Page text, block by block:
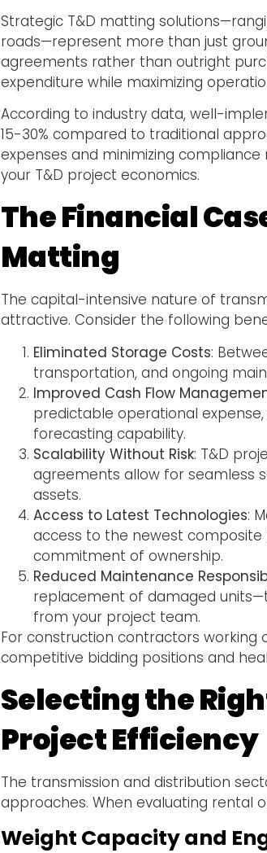
Strategic T&D matting
roads—represent more than just
agreements rather than outright
expenditure while maximizing
According to industry data, well-
15-30% compared to traditional
expenses and minimizing
your T&D project economics.
The Financial
Matting
The capital-intensive nature of
attractive. Consider the following
Eliminated Storage Costs:
transportation, and ongoing
Improved Cash Flow
predictable operational
forecasting capability.
Scalability Without Risk: T&D
agreements allow for seamless
assets.
Access to Latest Technologies:
access to the newest composite
commitment of ownership.
Reduced Maintenance
replacement of damaged
from your project team.
For construction contractors working
competitive bidding positions and
Selecting the
Project Efficiency
The transmission and distribution
approaches. When evaluating rental
Weight Capacity and